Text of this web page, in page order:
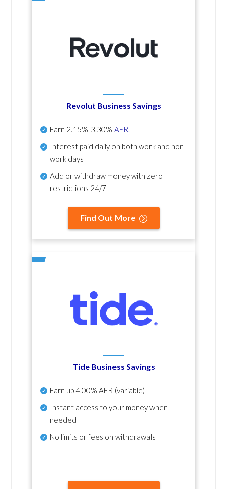
Revolut Business Savings
Earn 2.15%-3.30% AER.
Interest paid daily on both work and non-
work days
Add or withdraw money with zero
restrictions 24/7
Find Out More
Tide Business Savings
Earn up4.00% AER (variable)
Instant access to your money when
needed
No limits or fees on withdrawals